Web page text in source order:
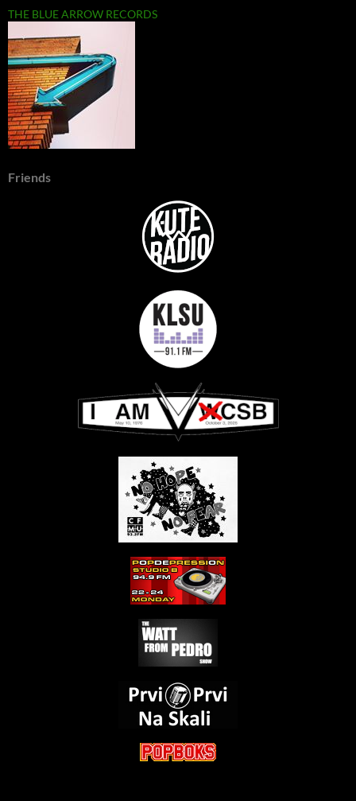
THE BLUE ARROW RECORDS
Friends